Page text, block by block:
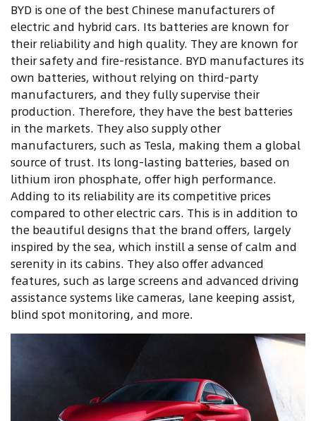
BYD is one of the best Chinese manufacturers of
electric and hybrid cars. Its batteries are known for
their reliability and high quality. They are known for
their safety and fire-resistance. BYD manufactures its
own batteries, without relying on third-party
manufacturers, and they fully supervise their
production. Therefore, they have the best batteries
in the markets. They also supply other
manufacturers, such as Tesla, making them a global
source of trust. Its long-lasting batteries, based on
lithium iron phosphate, offer high performance.
Adding to its reliability are its competitive prices
compared to other electric cars. This is in addition to
the beautiful designs that the brand offers, largely
inspired by the sea, which instill a sense of calm and
serenity in its cabins. They also offer advanced
features, such as large screens and advanced driving
assistance systems like cameras, lane keeping assist,
blind spot monitoring, and more.